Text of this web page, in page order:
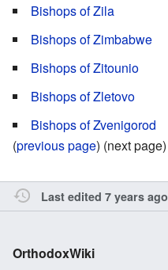
Bishops of Zila
Bishops of Zimbabwe
Bishops of Zitounio
Bishops of Zletovo
Bishops of Zvenigorod
(previous page) (next page)
Last edited 7 years ago
OrthodoxWiki